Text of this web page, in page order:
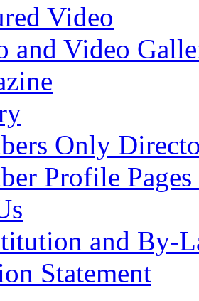
Video
and Video
Only
Profile
and By-
Statement